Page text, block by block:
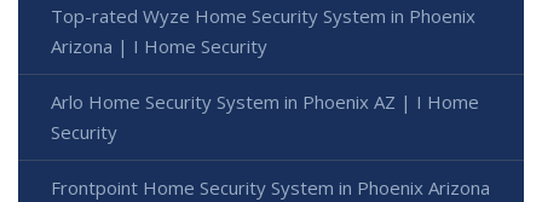
Top-rated Wyze Home Security System in Phoenix
Arizona | I Home Security
Arlo Home Security System in Phoenix AZ | I Home
Security
Frontpoint Home Security System in Phoenix Arizona